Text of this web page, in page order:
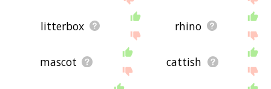
litterbox rhino
mascot cattish